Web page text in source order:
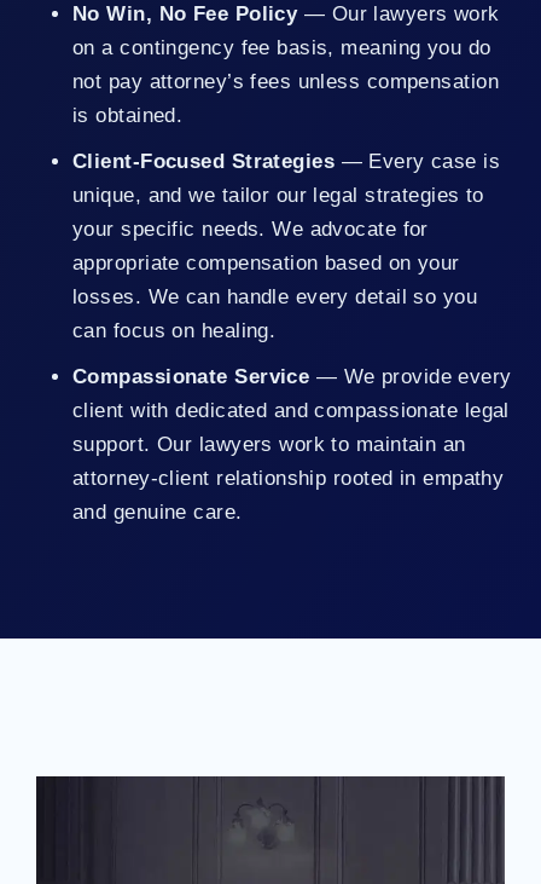
No Win, No Fee Policy— Our lawyers work
on a contingency fee basis, meaning you do
not pay attorney’s fees unless compensation
is obtained.
Client-Focused Strategies — Every case is
unique, and we tailor our legal strategies to
your specific needs. We advocate for
appropriate compensation based on your
losses. We can handle every detail so you
can focus on healing.
Compassionate Service — We provide every
client with dedicated and compassionate legal
support. Our lawyers work to maintain an
attorney-client relationship rooted in empathy
and genuine care.